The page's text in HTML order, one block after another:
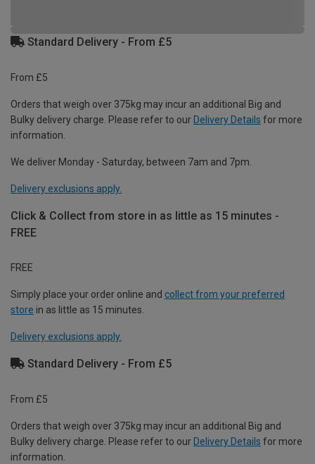
Standard Delivery - From £5
From £5
Orders that weigh over 375kg may incur an additional Big and
Bulky delivery charge. Please refer to our Delivery Details for more
information.
We deliver Monday - Saturday, between 7am and 7pm.
Delivery exclusions apply.
Click & Collect from store in as little as 15 minutes -
FREE
FREE
Simply place your order online and collect from your preferred
store in as little as 15 minutes.
Delivery exclusions apply.
Standard Delivery - From £5
From £5
Orders that weigh over 375kg may incur an additional Big and
Bulky delivery charge. Please refer to our Delivery Details for more
information.